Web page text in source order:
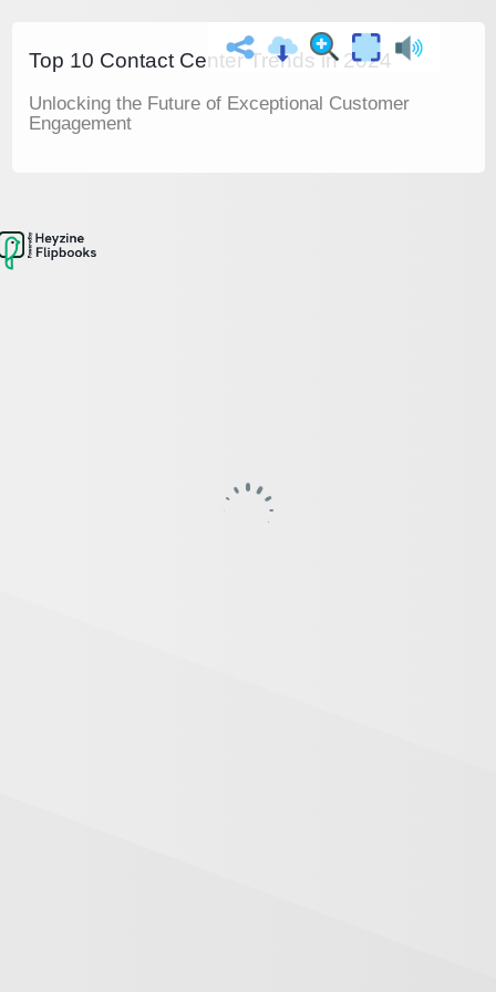
Top 10 Contact Center Trends in 2024
Unlocking the Future of Exceptional Customer
Engagement